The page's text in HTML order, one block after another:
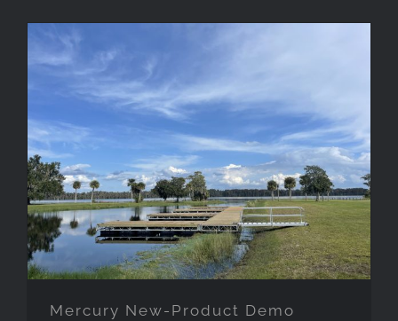
Mercury New-Product Demo
Mercury New-Product Demo